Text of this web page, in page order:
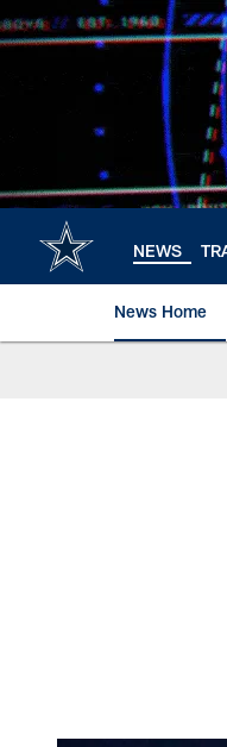
to
NEWS
News Home